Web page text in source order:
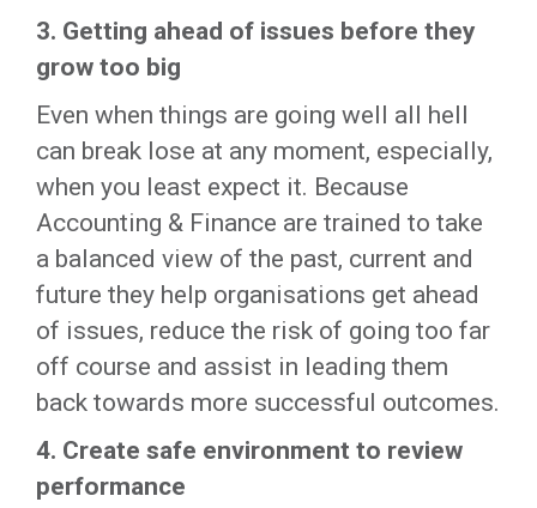
3. Getting ahead of issues before they
grow too big
Even when things are going well all hell
can break lose at any moment, especially,
when you least expect it. Because
Accounting & Finance are trained to take
a balanced view of the past, current and
future they help organisations get ahead
of issues, reduce the risk of going too far
off course and assist in leading them
back towards more successful outcomes.
4. Create safe environment to review
performance